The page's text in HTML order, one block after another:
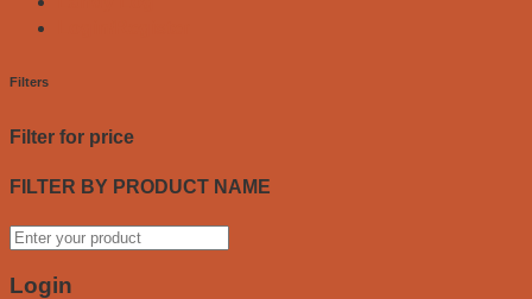
Filters
Filter for price
FILTER BY PRODUCT NAME
Login